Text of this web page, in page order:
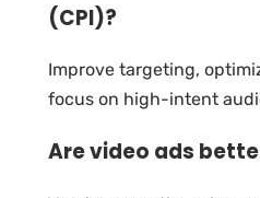
(CPI)?
Improve targeting,
focus on high-intent
Are video ads